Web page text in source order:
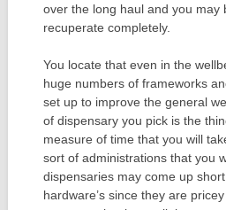
over the long haul and you may
recuperate completely.
You locate that even in the
huge numbers of frameworks
set up to improve the general
of dispensary you pick is the
measure of time that you will
sort of administrations that you
dispensaries may come up
hardware’s since they are